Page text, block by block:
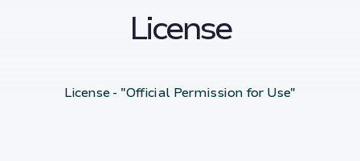
License
License - "Official Permission for Use"